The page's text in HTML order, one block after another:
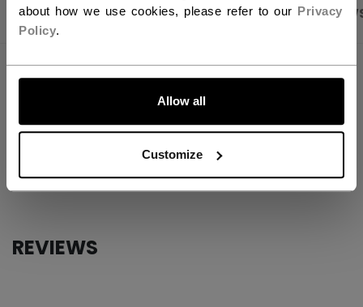
about how we use cookies, please refer to our Privacy
Policy.
Allow all
Customize
LET'S GO
PRODUCT SHOTS SPECIFICATIONS
SPECIFICATIONS
USB5RW2-AD
COLLECTION
TRB
REVIEWS